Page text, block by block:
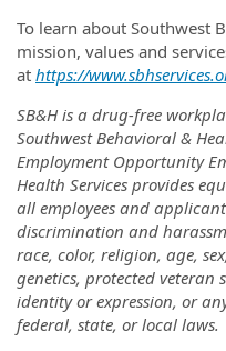
To learn about Southwest
mission, values and
at https://
SB&H is a drug-free
Southwest Behavioral &
Employment Opportunity
Health Services provides
all employees and
discrimination and
race, color, religion, age,
genetics, protected veteran
identity or expression, or
federal, state, or local laws.